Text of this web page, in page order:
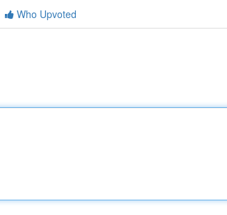
Who Upvoted